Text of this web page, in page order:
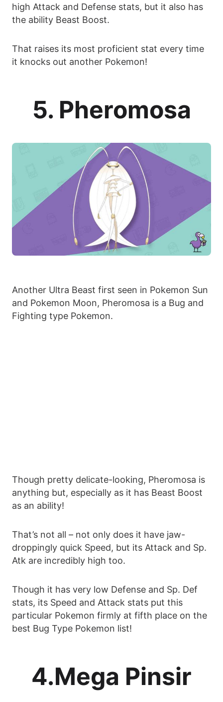
high Attack and Defense stats, but it also has
the ability Beast Boost.
That raises its most proficient stat every time
it knocks out another Pokemon!
5. Pheromosa
Another Ultra Beast first seen in Pokemon Sun
and Pokemon Moon, Pheromosa is a Bug and
Fighting type Pokemon.
Though pretty delicate-looking, Pheromosa is
anything but, especially as it has Beast Boost
as an ability!
That’s not all – not only does it have jaw-
droppingly quick Speed, but its Attack and Sp.
Atk are incredibly high too.
Though it has very low Defense and Sp. Def
stats, its Speed and Attack stats put this
particular Pokemon firmly at fifth place on the
best Bug Type Pokemon list!
4.Mega Pinsir